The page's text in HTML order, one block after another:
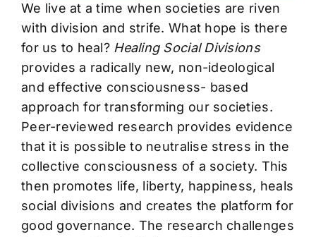
We live at a time when societies are riven
with division and strife. What hope is there
for us to heal? Healing Social Divisions
provides a radically new, non-ideological
and effective consciousness- based
approach for transforming our societies.
Peer-reviewed research provides evidence
that it is possible to neutralise stress in the
collective consciousness of a society. This
then promotes life, liberty, happiness, heals
social divisions and creates the platform for
good governance. The research challenges